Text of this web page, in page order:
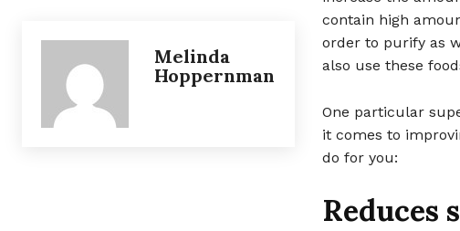
Melinda
Hoppernman
contain high
order to purify as
also use these
One particular
it comes to
do for you:
Reduces